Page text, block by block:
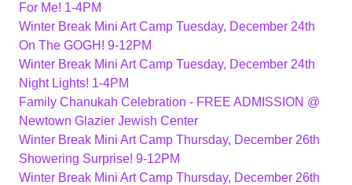
For Me! 1-4PM
Winter Break Mini Art Camp Tuesday, December 24th
On The GOGH! 9-12PM
Winter Break Mini Art Camp Tuesday, December 24th
Night Lights! 1-4PM
Family Chanukah Celebration - FREE ADMISSION @
Newtown Glazier Jewish Center
Winter Break Mini Art Camp Thursday, December 26th
Showering Surprise! 9-12PM
Winter Break Mini Art Camp Thursday, December 26th